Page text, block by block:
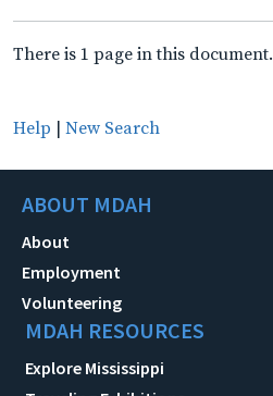
There is 1 page in this document.
Help | New Search
ABOUT MDAH
About
Employment
Volunteering
MDAH RESOURCES
Explore Mississippi